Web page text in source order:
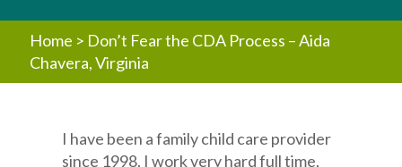
Home > Don’t Fear the CDA Process – Aida
Chavera, Virginia
I have been a family child care provider
since 1998. I work very hard full time,